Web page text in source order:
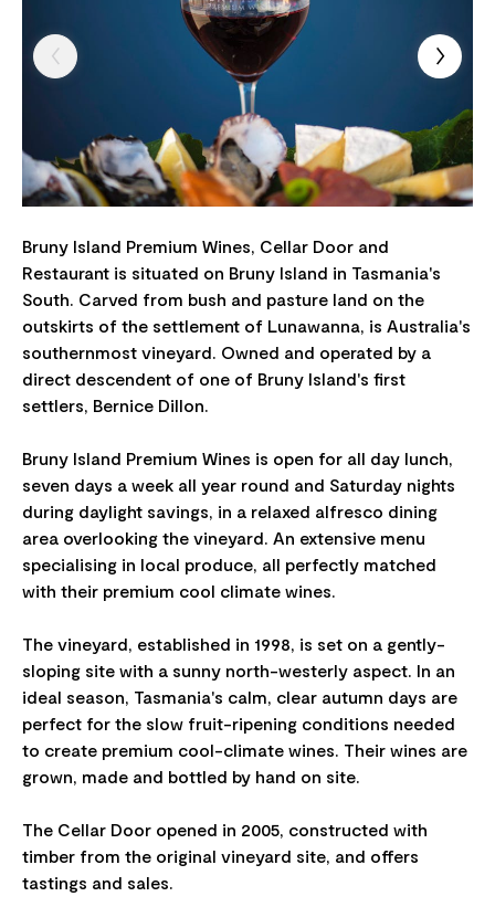
Bruny Island Premium Wines, Cellar Door and
Restaurant is situated on Bruny Island in Tasmania's
South. Carved from bush and pasture land on the
outskirts of the settlement of Lunawanna, is Australia's
southernmost vineyard. Owned and operated by a
direct descendent of one of Bruny Island's first
settlers, Bernice Dillon.
Bruny Island Premium Wines is open for all day lunch,
seven days a week all year round and Saturday nights
during daylight savings, in a relaxed alfresco dining
area overlooking the vineyard. An extensive menu
specialising in local produce, all perfectly matched
with their premium cool climate wines.
The vineyard, established in 1998, is set on a gently-
sloping site with a sunny north-westerly aspect. In an
ideal season, Tasmania's calm, clear autumn days are
perfect for the slow fruit-ripening conditions needed
to create premium cool-climate wines. Their wines are
grown, made and bottled by hand on site.
The Cellar Door opened in 2005, constructed with
timber from the original vineyard site, and offers